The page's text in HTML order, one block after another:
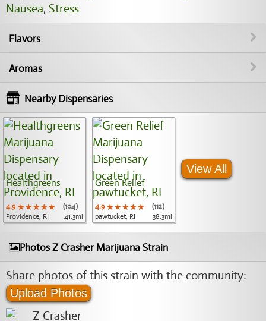
Nausea, Stress
Flavors
Aromas
Nearby Dispensaries
Healthgreens
4.9 ★★★★★
★★★★★
★★★★★
(104)
Providence, RI
41.3mi
Green Relief
4.9 ★★★★★
★★★★★
★★★★★
(112)
pawtucket, RI
38.3mi
View All
Photos Z Crasher Marijuana Strain
Share photos of this strain with the community:
Upload Photos